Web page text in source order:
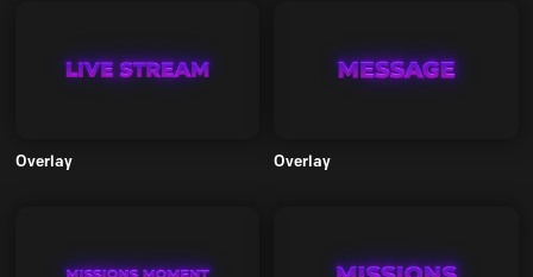
Overlay Overlay